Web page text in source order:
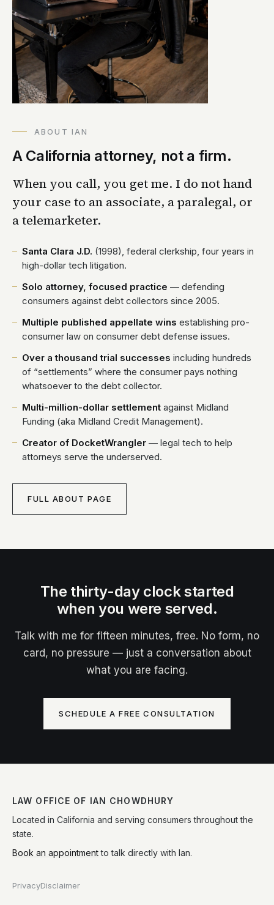
ABOUT IAN
A California attorney, not a firm.
When you call, you get me. I do not hand
your case to an associate, a paralegal, or
a telemarketer.
Santa Clara J.D. (1998), federal clerkship, four years in
high-dollar tech litigation.
Solo attorney, focused practice — defending
consumers against debt collectors since 2005.
Multiple published appellate wins establishing pro-
consumer law on consumer debt defense issues.
Over a thousand trial successes including hundreds
of “settlements” where the consumer pays nothing
whatsoever to the debt collector.
Multi-million-dollar settlement against Midland
Funding (aka Midland Credit Management).
Creator of DocketWrangler — legal tech to help
attorneys serve the underserved.
FULL ABOUT PAGE
The thirty-day clock started
when you were served.
Talk with me for fifteen minutes, free. No form, no
card, no pressure — just a conversation about
what you are facing.
SCHEDULE A FREE CONSULTATION
LAW OFFICE OF IAN CHOWDHURY
Located in California and serving consumers throughout the
state.
Book an appointmentto talk directly with Ian.
PrivacyDisclaimer